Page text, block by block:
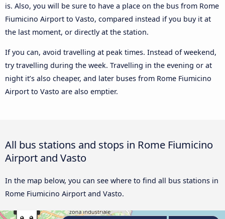
is. Also, you will be sure to have a place on the bus from Rome
Fiumicino Airport to Vasto, compared instead if you buy it at
the last moment, or directly at the station.
If you can, avoid travelling at peak times. Instead of weekend,
try travelling during the week. Travelling in the evening or at
night it’s also cheaper, and later buses from Rome Fiumicino
Airport to Vasto are also emptier.
All bus stations and stops in Rome Fiumicino
Airport and Vasto
In the map below, you can see where to find all bus stations in
Rome Fiumicino Airport and Vasto.